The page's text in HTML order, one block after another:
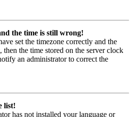
the time is still wrong!
set the timezone correctly and the
the time stored on the server clock
an administrator to correct the
list!
has not installed your language or